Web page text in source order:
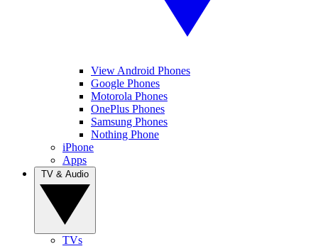
View Android Phones
Google Phones
Motorola Phones
OnePlus Phones
Samsung Phones
Nothing Phone
iPhone
Apps
TVs